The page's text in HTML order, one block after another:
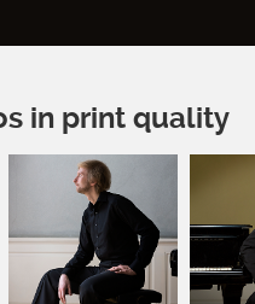
in print quality